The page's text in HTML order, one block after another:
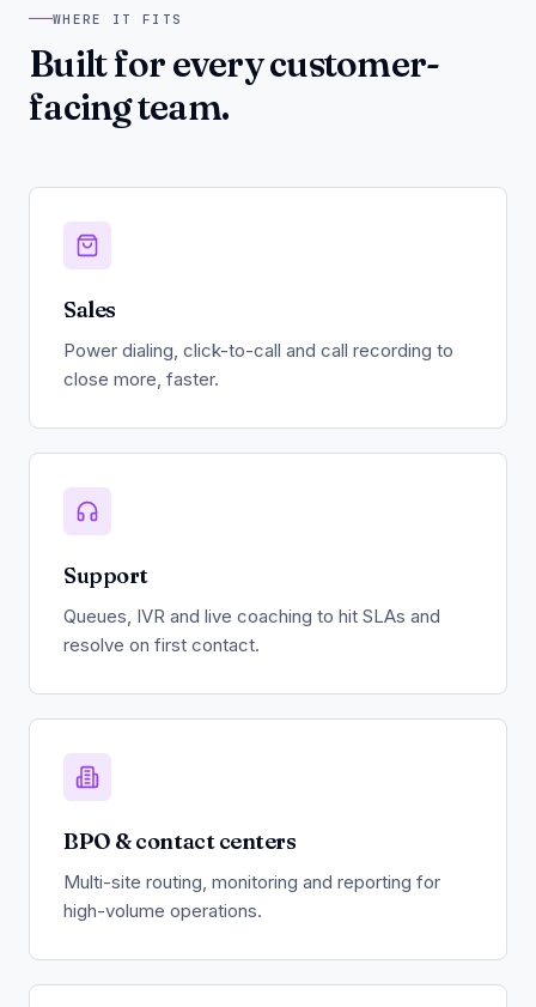
WHERE IT FITS
Built for every customer-
facing team.
Sales
Power dialing, click-to-call and call recording to
close more, faster.
Support
Queues, IVR and live coaching to hit SLAs and
resolve on first contact.
BPO & contact centers
Multi-site routing, monitoring and reporting for
high-volume operations.